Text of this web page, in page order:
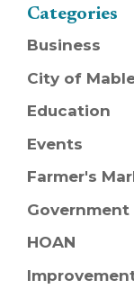
Categories
Business
City of
Education
Events
Farmer's
Government
HOAN